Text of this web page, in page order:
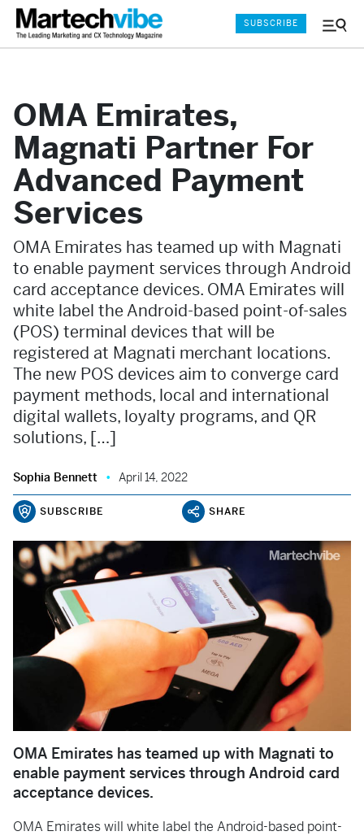
Menu
SUBSCRIBE
OMA Emirates,
Magnati Partner For
Advanced Payment
Services
OMA Emirates has teamed up with Magnati
to enable payment services through Android
card acceptance devices. OMA Emirates will
white label the Android-based point-of-sales
(POS) terminal devices that will be
registered at Magnati merchant locations.
The new POS devices aim to converge card
payment methods, local and international
digital wallets, loyalty programs, and QR
solutions, […]
Sophia Bennett April 14, 2022
SUBSCRIBE SHARE
OMA Emirates has teamed up with Magnati to
enable payment services through Android card
acceptance devices.
OMA Emirates will white label the Android-based point-